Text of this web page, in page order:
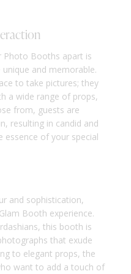
Photo Booths apart is
and memorable.
to take pictures; they
a wide range of props,
from, guests are
resulting in candid and
of your special
and sophistication,
Booth experience.
this booth is
that exude
to elegant props, the
want to add a touch of